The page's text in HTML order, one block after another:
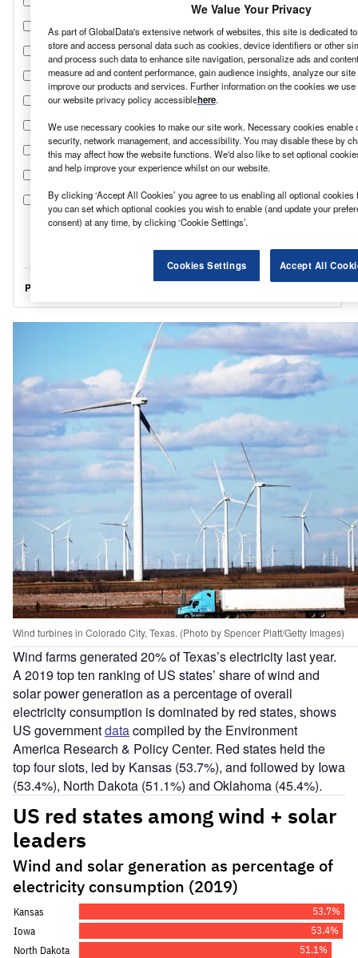
Wind turbines in Colorado City, Texas. (Photo by Spencer Platt/Getty Images)
Wind farms generated 20% of Texas’s electricity last year.
A 2019 top ten ranking of US states’ share of wind and
solar power generation as a percentage of overall
electricity consumption is dominated by red states, shows
US governmentdatacompiled by the Environment
America Research & Policy Center. Red states held the
top four slots, led by Kansas (53.7%), and followed by Iowa
(53.4%), North Dakota (51.1%) and Oklahoma (45.4%).
We Value Your Privacy
As part of GlobalData's extensive network of websites, this site is dedicated
store and access personal data such as cookies, device identifiers or other
and process such data to enhance site navigation, personalize ads and
measure ad and content performance, gain audience insights, analyze our
improve our products and services. Further information on the cookies we
our website privacy policy accessiblehere.
We use necessary cookies to make our site work. Necessary cookies enable
security, network management, and accessibility. You may disable these by
this may affect how the website functions. We'd also like to set optional
and help improve your experience whilst on our website.
By clicking ‘Accept All Cookies’ you agree to us enabling all optional
you can set which optional cookies you wish to enable (and update your
consent) at any time, by clicking ‘Cookie Settings’.
Cookies Settings Accept All